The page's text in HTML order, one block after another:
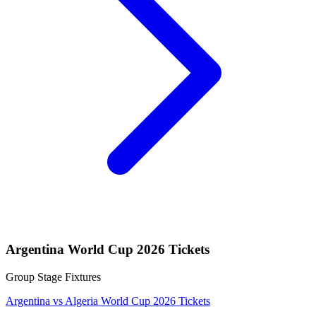
Argentina World Cup 2026 Tickets
Group Stage Fixtures
Argentina vs Algeria World Cup 2026 Tickets